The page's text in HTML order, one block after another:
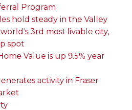
Program
hold steady in the Valley
3rd most livable city,
spot
Value is up 9.5% year
activity in Fraser